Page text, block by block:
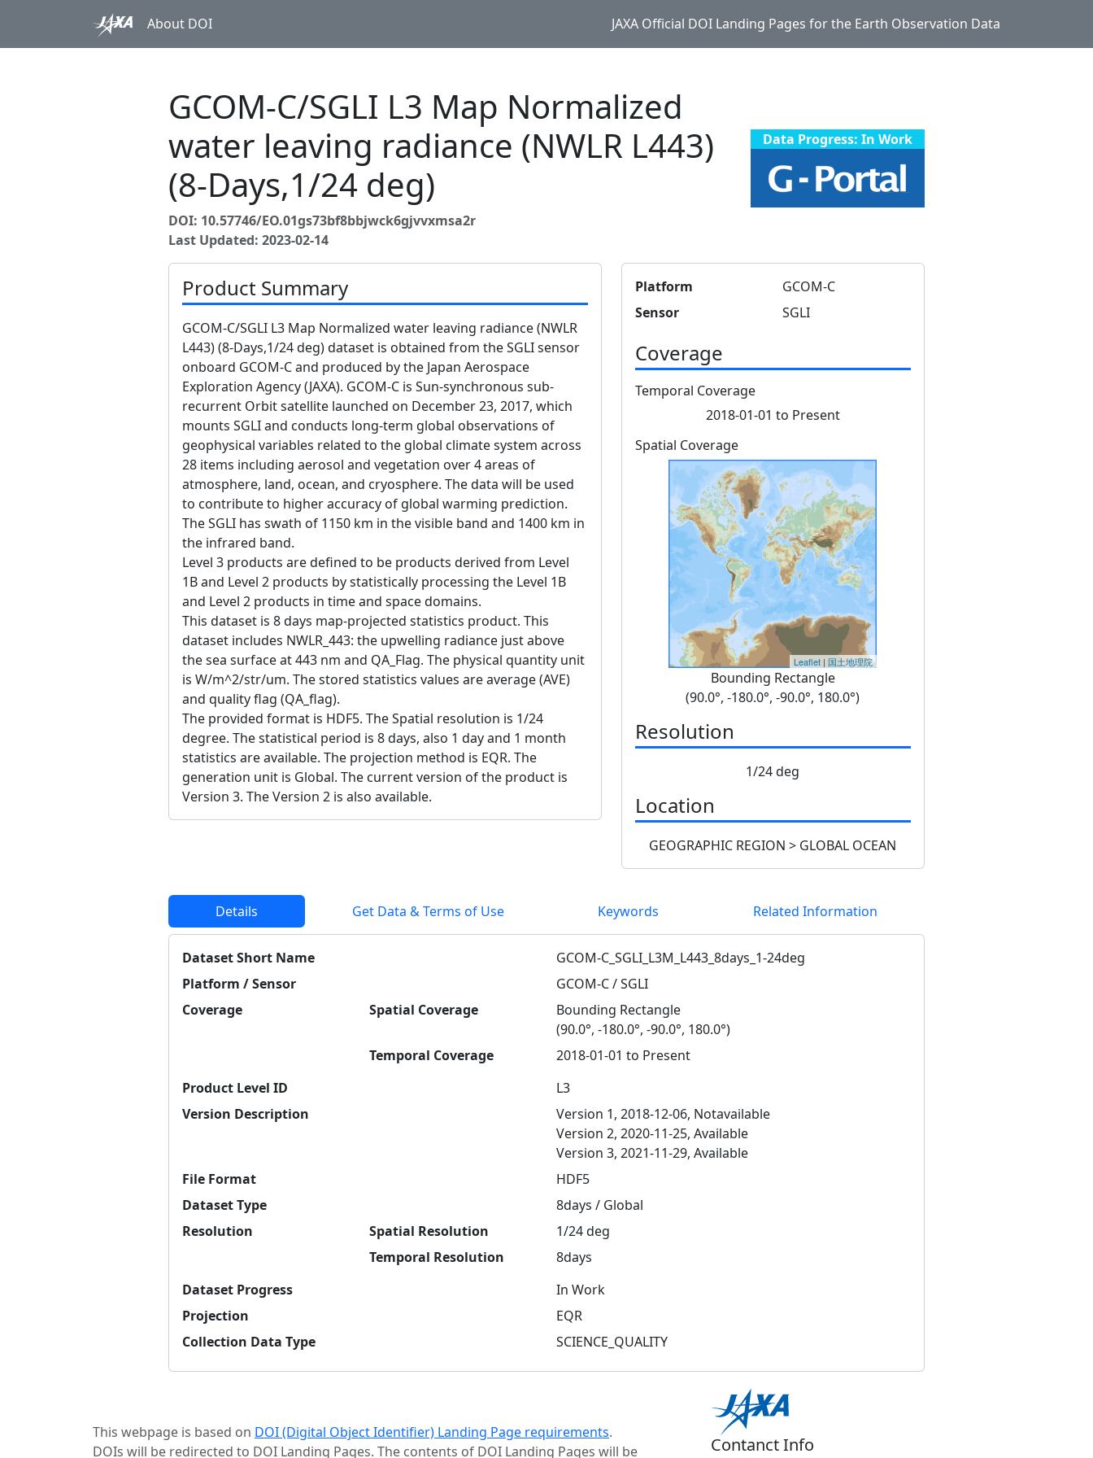
About DOI JAXA Official DOI Landing Pages for the Earth Observation Data
GCOM-C/SGLI L3 Map Normalized
water leaving radiance (NWLR L443)
(8-Days,1/24 deg)
DOI: 10.57746/EO.01gs73bf8bbjwck6gjvvxmsa2r
Last Updated: 2023-02-14
Data Progress: In Work
Product Summary
GCOM-C/SGLI L3 Map Normalized water leaving radiance (NWLR
L443) (8-Days,1/24 deg) dataset is obtained from the SGLI sensor
onboard GCOM-C and produced by the Japan Aerospace
Exploration Agency (JAXA). GCOM-C is Sun-synchronous sub-
recurrent Orbit satellite launched on December 23, 2017, which
mounts SGLI and conducts long-term global observations of
geophysical variables related to the global climate system across
28 items including aerosol and vegetation over 4 areas of
atmosphere, land, ocean, and cryosphere. The data will be used
to contribute to higher accuracy of global warming prediction.
The SGLI has swath of 1150 km in the visible band and 1400 km in
the infrared band.
Level 3 products are defined to be products derived from Level
1B and Level 2 products by statistically processing the Level 1B
and Level 2 products in time and space domains.
This dataset is 8 days map-projected statistics product. This
dataset includes NWLR_443: the upwelling radiance just above
the sea surface at 443 nm and QA_Flag. The physical quantity unit
is W/m^2/str/um. The stored statistics values are average (AVE)
and quality flag (QA_flag).
The provided format is HDF5. The Spatial resolution is 1/24
degree. The statistical period is 8 days, also 1 day and 1 month
statistics are available. The projection method is EQR. The
generation unit is Global. The current version of the product is
Version 3. The Version 2 is also available.
Platform
GCOM-C
Sensor
SGLI
Coverage
Temporal Coverage
2018-01-01 to Present
Spatial Coverage
Leaflet | 国土地理院
Bounding Rectangle
(90.0°, -180.0°, -90.0°, 180.0°)
Resolution
1/24 deg
Location
GEOGRAPHIC REGION > GLOBAL OCEAN
Details Get Data & Terms of Use Keywords Related Information
Dataset Short Name
GCOM-C_SGLI_L3M_L443_8days_1-24deg
Platform / Sensor
GCOM-C / SGLI
Coverage
Spatial Coverage
Bounding Rectangle
(90.0°, -180.0°, -90.0°, 180.0°)
Temporal Coverage
2018-01-01 to Present
Product Level ID
L3
Version Description
Version 1, 2018-12-06, Notavailable
Version 2, 2020-11-25, Available
Version 3, 2021-11-29, Available
File Format
HDF5
Dataset Type
8days / Global
Resolution
Spatial Resolution
1/24 deg
Temporal Resolution
8days
Dataset Progress
In Work
Projection
EQR
Collection Data Type
SCIENCE_QUALITY
This webpage is based on DOI (Digital Object Identifier) Landing Page requirements.
DOIs will be redirected to DOI Landing Pages. The contents of DOI Landing Pages will be
Contanct Info